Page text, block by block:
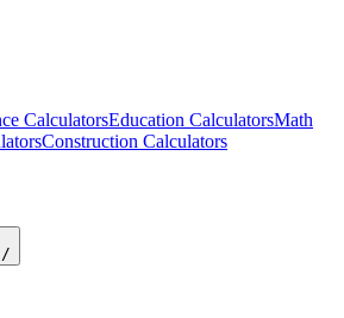
CalculatorsEducation CalculatorsMath
Construction Calculators
/